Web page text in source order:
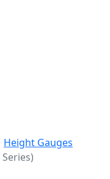
Height Gauges